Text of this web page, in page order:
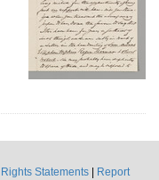
Rights Statements
Report